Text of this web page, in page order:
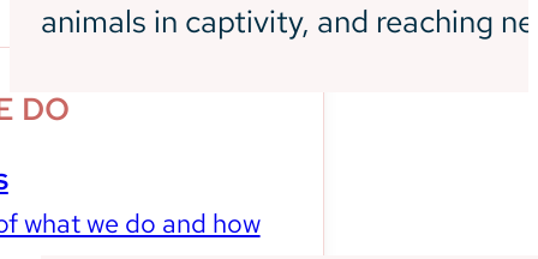
DO
what we do and how
animals in captivity, and reaching
Our Impact